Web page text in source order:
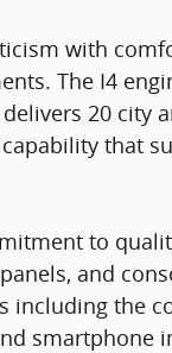
with
The I4
20 city
that
to
and
including the
smartphone